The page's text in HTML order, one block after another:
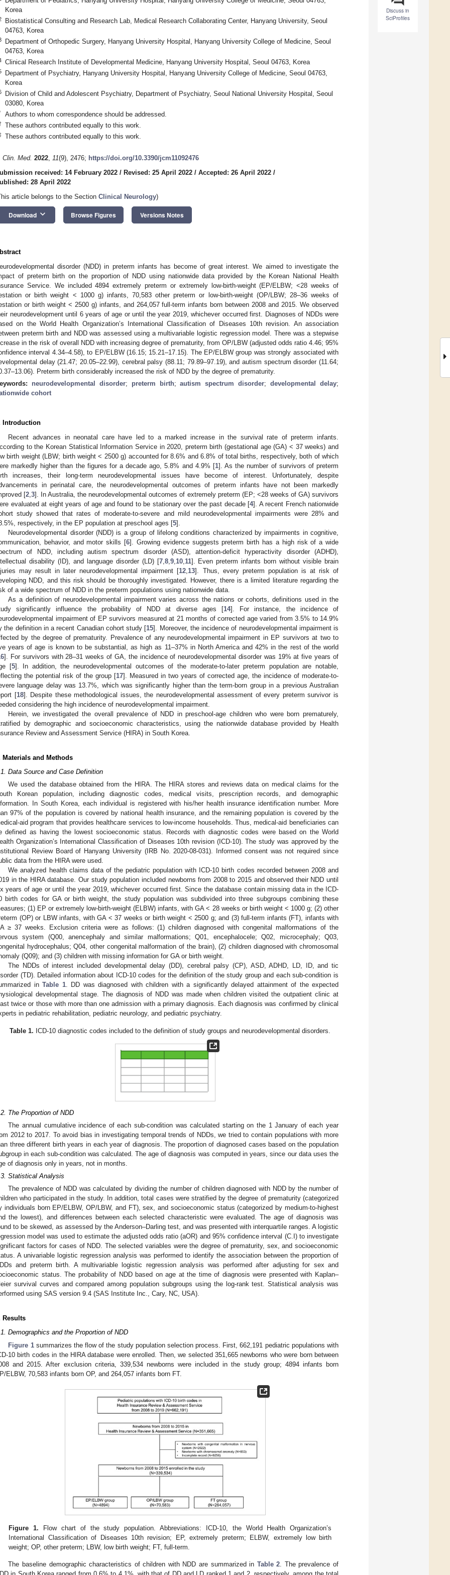
Discuss in
SciProfiles
Korea
Biostatistical Consulting and Research Lab, Medical Research Collaborating Center, Hanyang University, Seoul
04763, Korea
Department of Orthopedic Surgery, Hanyang University Hospital, Hanyang University College of Medicine, Seoul
04763, Korea
Clinical Research Institute of Developmental Medicine, Hanyang University Hospital, Seoul 04763, Korea
Department of Psychiatry, Hanyang University Hospital, Hanyang University College of Medicine, Seoul 04763,
Korea
Division of Child and Adolescent Psychiatry, Department of Psychiatry, Seoul National University Hospital, Seoul
03080, Korea
Authors to whom correspondence should be addressed.
These authors contributed equally to this work.
These authors contributed equally to this work.
Clin. Med. 2022, 11(9), 2476; https://doi.org/10.3390/jcm11092476
received: 14 February 2022 / Revised: 25 April 2022 / Accepted: 26 April 2022 /
28 April 2022
article belongs to the Section Clinical Neurology)
Download keyboard_arrow_down Browse Figures Versions Notes
disorder (NDD) in preterm infants has become of great interest. We aimed to investigate the
of preterm birth on the proportion of NDD using nationwide data provided by the Korean National Health
Service. We included 4894 extremely preterm or extremely low-birth-weight (EP/ELBW; <28 weeks of
or birth weight < 1000 g) infants, 70,583 other preterm or low-birth-weight (OP/LBW; 28–36 weeks of
or birth weight < 2500 g) infants, and 264,057 full-term infants born between 2008 and 2015. We observed
neurodevelopment until 6 years of age or until the year 2019, whichever occurred first. Diagnoses of NDDs were
on the World Health Organization’s International Classification of Diseases 10th revision. An association
preterm birth and NDD was assessed using a multivariable logistic regression model. There was a stepwise
in the risk of overall NDD with increasing degree of prematurity, from OP/LBW (adjusted odds ratio 4.46; 95%
interval 4.34–4.58), to EP/ELBW (16.15; 15.21–17.15). The EP/ELBW group was strongly associated with
delay (21.47; 20.05–22.99), cerebral palsy (88.11; 79.89–97.19), and autism spectrum disorder (11.64;
Preterm birth considerably increased the risk of NDD by the degree of prematurity.
neurodevelopmental disorder; preterm birth;autism spectrum disorder;developmental delay;
cohort
Introduction
Recent advances in neonatal care have led to a marked increase in the survival rate of preterm infants.
to the Korean Statistical Information Service in 2020, preterm birth (gestational age (GA) < 37 weeks) and
birth weight (LBW; birth weight < 2500 g) accounted for 8.6% and 6.8% of total births, respectively, both of which
markedly higher than the figures for a decade ago, 5.8% and 4.9% [1]. As the number of survivors of preterm
increases, their long-term neurodevelopmental issues have become of interest. Unfortunately, despite
in perinatal care, the neurodevelopmental outcomes of preterm infants have not been markedly
[2 ,3]. In Australia, the neurodevelopmental outcomes of extremely preterm (EP; <28 weeks of GA) survivors
evaluated at eight years of age and found to be stationary over the past decade [4]. A recent French nationwide
study showed that rates of moderate-to-severe and mild neurodevelopmental impairments were 28% and
respectively, in the EP population at preschool ages [5].
Neurodevelopmental disorder (NDD) is a group of lifelong conditions characterized by impairments in cognitive,
behavior, and motor skills [6]. Growing evidence suggests preterm birth has a high risk of a wide
of NDD, including autism spectrum disorder (ASD), attention-deficit hyperactivity disorder (ADHD),
disability (ID), and language disorder (LD) [7, 8, 9, 10, 11]. Even preterm infants born without visible brain
may result in later neurodevelopmental impairment [12 13]. Thus, every preterm population is at risk of
NDD, and this risk should be thoroughly investigated. However, there is a limited literature regarding the
of a wide spectrum of NDD in the preterm populations using nationwide data.
As a definition of neurodevelopmental impairment varies across the nations or cohorts, definitions used in the
significantly influence the probability of NDD at diverse ages [14]. For instance, the incidence of
impairment of EP survivors measured at 21 months of corrected age varied from 3.5% to 14.9%
the definition in a recent Canadian cohort study [15]. Moreover, the incidence of neurodevelopmental impairment is
by the degree of prematurity. Prevalence of any neurodevelopmental impairment in EP survivors at two to
years of age is known to be substantial, as high as 11–37% in North America and 42% in the rest of the world
]. For survivors with 28–31 weeks of GA, the incidence of neurodevelopmental disorder was 19% at five years of
[5]. In addition, the neurodevelopmental outcomes of the moderate-to-later preterm population are notable,
the potential risk of the group [17]. Measured in two years of corrected age, the incidence of moderate-to-
language delay was 13.7%, which was significantly higher than the term-born group in a previous Australian
[18]. Despite these methodological issues, the neurodevelopmental assessment of every preterm survivor is
considering the high incidence of neurodevelopmental impairment.
Herein, we investigated the overall prevalence of NDD in preschool-age children who were born prematurely,
by demographic and socioeconomic characteristics, using the nationwide database provided by Health
Review and Assessment Service (HIRA) in South Korea.
Materials and Methods
Data Source and Case Definition
We used the database obtained from the HIRA. The HIRA stores and reviews data on medical claims for the
Korean population, including diagnostic codes, medical visits, prescription records, and demographic
In South Korea, each individual is registered with his/her health insurance identification number. More
97% of the population is covered by national health insurance, and the remaining population is covered by the
aid program that provides healthcare services to low-income households. Thus, medical-aid beneficiaries can
defined as having the lowest socioeconomic status. Records with diagnostic codes were based on the World
Organization’s International Classification of Diseases 10th revision (ICD-10). The study was approved by the
Review Board of Hanyang University (IRB No. 2020-08-031). Informed consent was not required since
data from the HIRA were used.
We analyzed health claims data of the pediatric population with ICD-10 birth codes recorded between 2008 and
in the HIRA database. Our study population included newborns from 2008 to 2015 and observed their NDD until
years of age or until the year 2019, whichever occurred first. Since the database contain missing data in the ICD-
birth codes for GA or birth weight, the study population was subdivided into three subgroups combining these
(1) EP or extremely low-birth-weight (ELBW) infants, with GA < 28 weeks or birth weight < 1000 g; (2) other
(OP) or LBW infants, with GA < 37 weeks or birth weight < 2500 g; and (3) full-term infants (FT), infants with
≥ 37 weeks. Exclusion criteria were as follows: (1) children diagnosed with congenital malformations of the
system (Q00, anencephaly and similar malformations; Q01, encephalocele; Q02, microcephaly; Q03,
hydrocephalus; Q04, other congenital malformation of the brain), (2) children diagnosed with chromosomal
(Q09); and (3) children with missing information for GA or birth weight.
The NDDs of interest included developmental delay (DD), cerebral palsy (CP), ASD, ADHD, LD, ID, and tic
(TD). Detailed information about ICD-10 codes for the definition of the study group and each sub-condition is
in Table 1. DD was diagnosed with children with a significantly delayed attainment of the expected
developmental stage. The diagnosis of NDD was made when children visited the outpatient clinic at
twice or those with more than one admission with a primary diagnosis. Each diagnosis was confirmed by clinical
in pediatric rehabilitation, pediatric neurology, and pediatric psychiatry.
Table 1. ICD-10 diagnostic codes included to the definition of study groups and neurodevelopmental disorders.
The Proportion of NDD
The annual cumulative incidence of each sub-condition was calculated starting on the 1 January of each year
2012 to 2017. To avoid bias in investigating temporal trends of NDDs, we tried to contain populations with more
three different birth years in each year of diagnosis. The proportion of diagnosed cases based on the population
in each sub-condition was calculated. The age of diagnosis was computed in years, since our data uses the
of diagnosis only in years, not in months.
Statistical Analysis
The prevalence of NDD was calculated by dividing the number of children diagnosed with NDD by the number of
who participated in the study. In addition, total cases were stratified by the degree of prematurity (categorized
individuals born EP/ELBW, OP/LBW, and FT), sex, and socioeconomic status (categorized by medium-to-highest
the lowest), and differences between each selected characteristic were evaluated. The age of diagnosis was
to be skewed, as assessed by the Anderson–Darling test, and was presented with interquartile ranges. A logistic
model was used to estimate the adjusted odds ratio (aOR) and 95% confidence interval (C.I) to investigate
factors for cases of NDD. The selected variables were the degree of prematurity, sex, and socioeconomic
A univariable logistic regression analysis was performed to identify the association between the proportion of
and preterm birth. A multivariable logistic regression analysis was performed after adjusting for sex and
status. The probability of NDD based on age at the time of diagnosis were presented with Kaplan–
survival curves and compared among population subgroups using the log-rank test. Statistical analysis was
using SAS version 9.4 (SAS Institute Inc., Cary, NC, USA).
Results
Demographics and the Proportion of NDD
Figure 1summarizes the flow of the study population selection process. First, 662,191 pediatric populations with
10 birth codes in the HIRA database were enrolled. Then, we selected 351,665 newborns who were born between
and 2015. After exclusion criteria, 339,534 newborns were included in the study group; 4894 infants born
ELBW, 70,583 infants born OP, and 264,057 infants born FT.
Figure 1. Flow chart of the study population. Abbreviations: ICD-10, the World Health Organization’s
International Classification of Diseases 10th revision; EP, extremely preterm; ELBW, extremely low birth
weight; OP, other preterm; LBW, low birth weight; FT, full-term.
The baseline demographic characteristics of children with NDD are summarized in Table 2. The prevalence of